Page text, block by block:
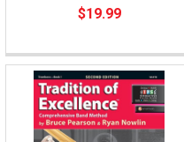
$19.99